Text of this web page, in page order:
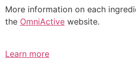
More information on each
the OmniActive website.
Learn more